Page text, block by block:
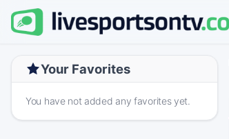
Your Favorites
You have not added any favorites yet.